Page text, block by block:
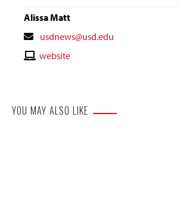
Alissa Matt
Contact
Email
usdnews@usd.edu
Contactwebsite
YOU MAY ALSO LIKE